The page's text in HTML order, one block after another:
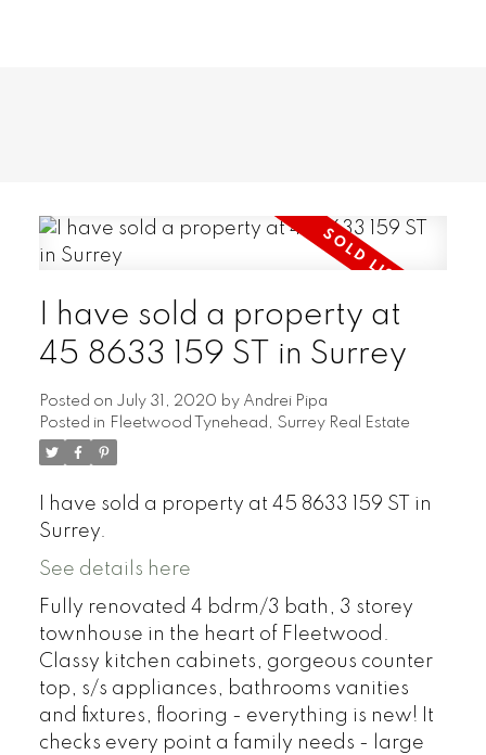
I have sold a property at
45 8633 159 ST in Surrey
Posted on July 31, 2020 by Andrei Pipa
Posted in Fleetwood Tynehead, Surrey Real Estate
I have sold a property at 45 8633 159 ST in
Surrey.
See details here
Fully renovated 4 bdrm/3 bath, 3 storey
townhouse in the heart of Fleetwood.
Classy kitchen cabinets, gorgeous counter
top, s/s appliances, bathrooms vanities
and fixtures, flooring - everything is new! It
checks every point a family needs - large